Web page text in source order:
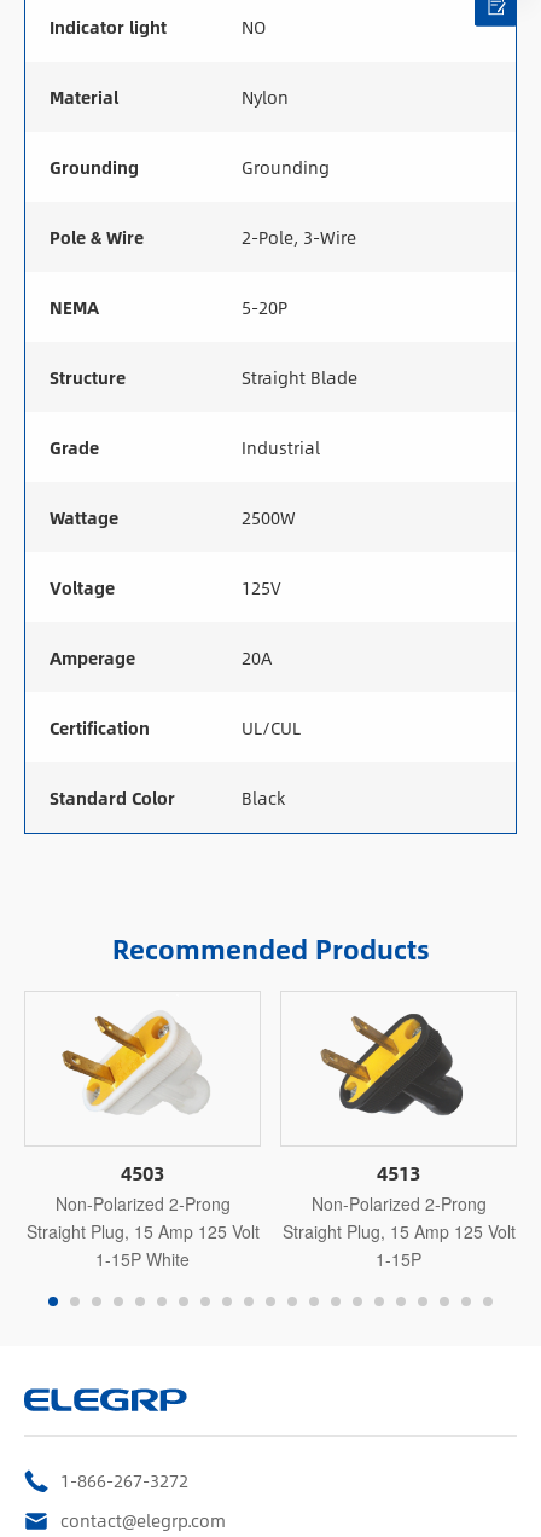
Indicator light NO
Material Nylon
Grounding Grounding
Pole & Wire 2-Pole, 3-Wire
NEMA 5-20P
Structure Straight Blade
Grade Industrial
Wattage 2500W
Voltage 125V
Amperage 20A
Certification UL/CUL
Standard Color Black
Recommended Products
4503
Non-Polarized 2-Prong
Straight Plug, 15 Amp 125 Volt
1-15P White
4513
Non-Polarized 2-Prong
Straight Plug, 15 Amp 125 Volt
1-15P
1-866-267-3272
contact@elegrp.com